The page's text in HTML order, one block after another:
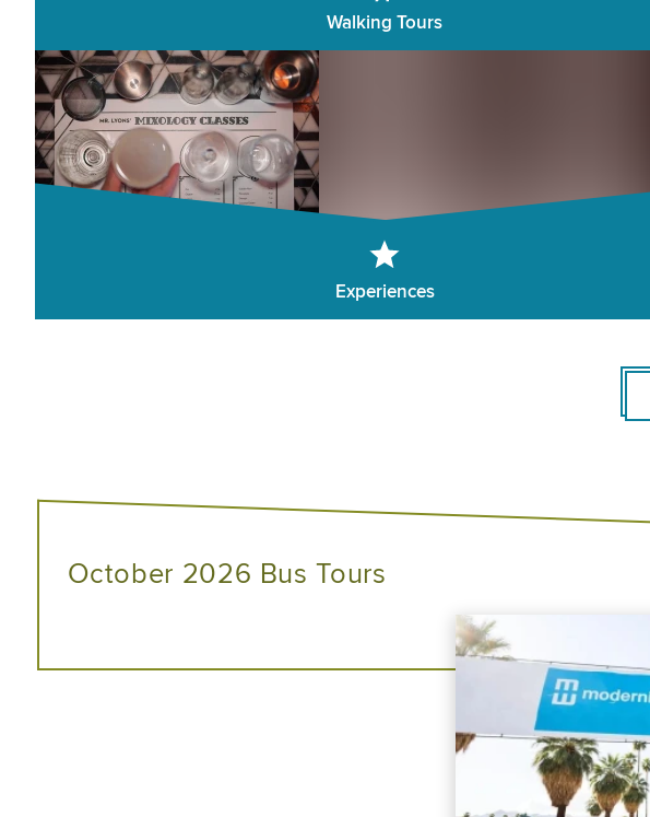
Walking Tours
Experiences
October 2026 Bus Tours